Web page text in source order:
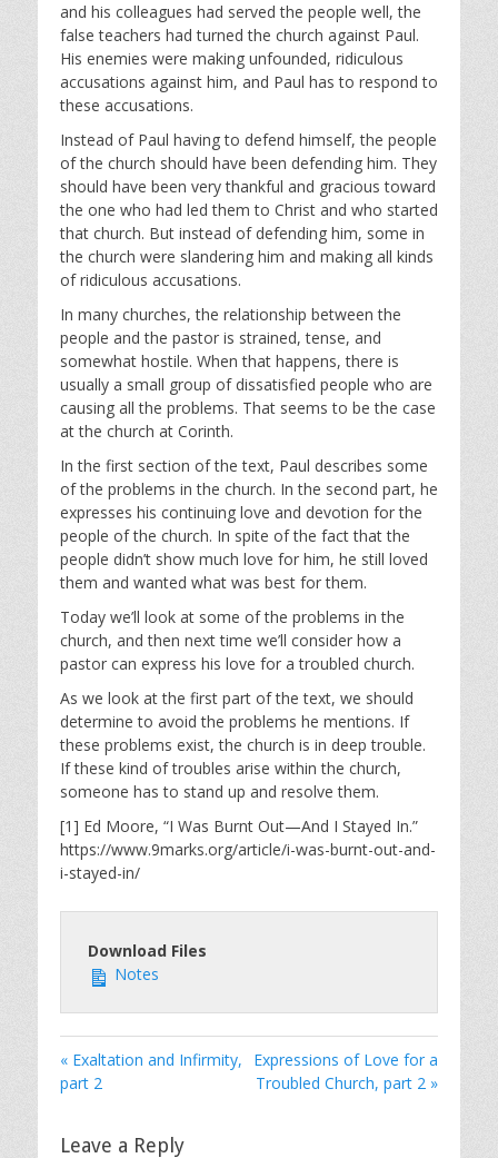
and his colleagues had served the people well, the
false teachers had turned the church against Paul.
His enemies were making unfounded, ridiculous
accusations against him, and Paul has to respond to
these accusations.
Instead of Paul having to defend himself, the people
of the church should have been defending him. They
should have been very thankful and gracious toward
the one who had led them to Christ and who started
that church. But instead of defending him, some in
the church were slandering him and making all kinds
of ridiculous accusations.
In many churches, the relationship between the
people and the pastor is strained, tense, and
somewhat hostile. When that happens, there is
usually a small group of dissatisfied people who are
causing all the problems. That seems to be the case
at the church at Corinth.
In the first section of the text, Paul describes some
of the problems in the church. In the second part, he
expresses his continuing love and devotion for the
people of the church. In spite of the fact that the
people didn’t show much love for him, he still loved
them and wanted what was best for them.
Today we’ll look at some of the problems in the
church, and then next time we’ll consider how a
pastor can express his love for a troubled church.
As we look at the first part of the text, we should
determine to avoid the problems he mentions. If
these problems exist, the church is in deep trouble.
If these kind of troubles arise within the church,
someone has to stand up and resolve them.
[1] Ed Moore, “I Was Burnt Out—And I Stayed In.”
https://www.9marks.org/article/i-was-burnt-out-and-
i-stayed-in/
Download Files
Notes
« Exaltation and Infirmity,
part 2
Expressions of Love for a
Troubled Church, part 2 »
Leave a Reply